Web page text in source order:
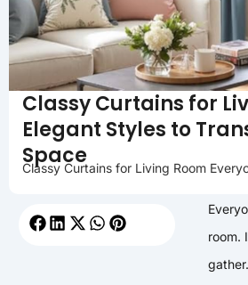
Classy Curtains for
Elegant Styles to
Space
Classy Curtains for Living Room
room.